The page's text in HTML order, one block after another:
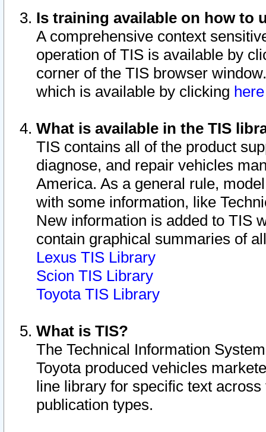
Is training available on how to
A comprehensive context
operation of TIS is available by
corner of the TIS browser
which is available by clicking
What is available in the TIS
TIS contains all of the product
diagnose, and repair vehicles
America. As a general rule,
with some information, like
New information is added to TIS
contain graphical summaries of
Lexus TIS Library
Scion TIS Library
Toyota TIS Library
What is TIS?
The Technical Information
Toyota produced vehicles
line library for specific text
publication types.